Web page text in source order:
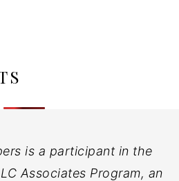
is a participant in the
Associates Program, an